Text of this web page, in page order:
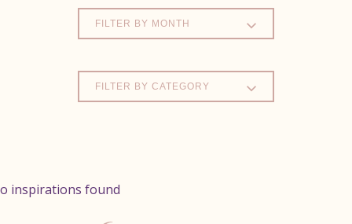
FILTER BY MONTH
FILTER BY CATEGORY
inspirations found